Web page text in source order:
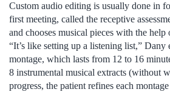
Custom audio editing is usually done in
first meeting, called the receptive
and chooses musical pieces with the help
“It’s like setting up a listening list,” Dany
montage, which lasts from 12 to 16
8 instrumental musical extracts (without
progress, the patient refines each